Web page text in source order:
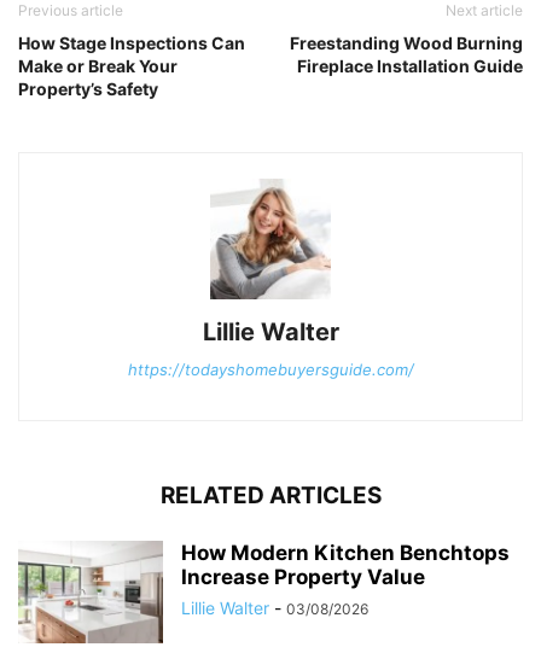
Previous article
How Stage Inspections Can
Make or Break Your
Property’s Safety
Next article
Freestanding Wood Burning
Fireplace Installation Guide
Lillie Walter
https://todayshomebuyersguide.com/
RELATED ARTICLES
How Modern Kitchen Benchtops
Increase Property Value
Lillie Walter - 03/08/2026